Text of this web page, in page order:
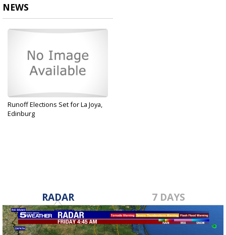
NEWS
Runoff Elections Set for La Joya,
Edinburg
RADAR 7 DAYS